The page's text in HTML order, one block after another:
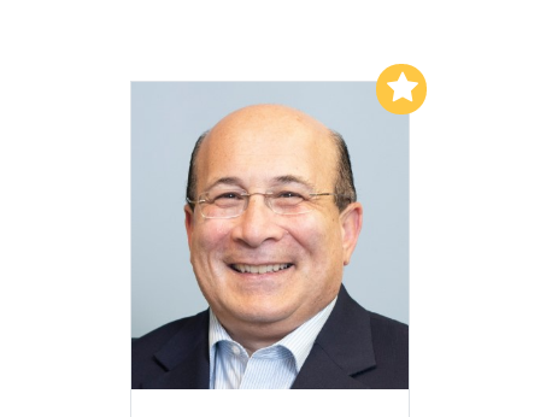
Add to My List